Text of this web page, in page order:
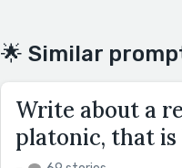
🌟 Similar
Write about a
platonic, that is